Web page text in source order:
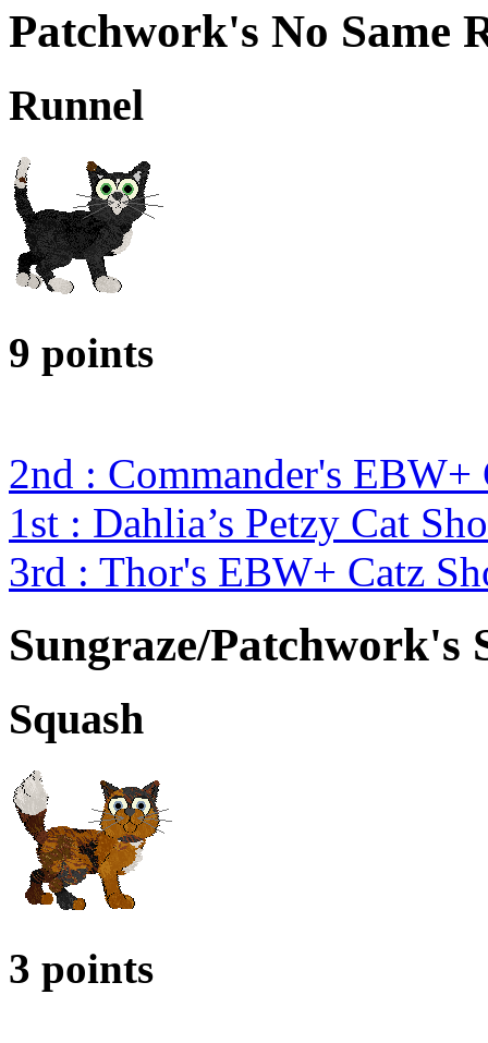
Patchwork's No Same
Runnel
9 points
2nd : Commander's EBW+
1st : Dahlia’s Petzy Cat
3rd : Thor's EBW+ Catz
Sungraze/Patchwork's
Squash
3 points